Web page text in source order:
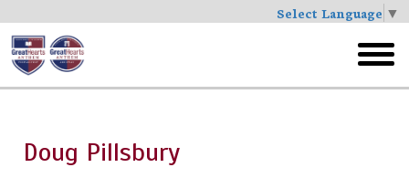
Select Language ▼
Skip
to
main
menu
Doug Pillsbury